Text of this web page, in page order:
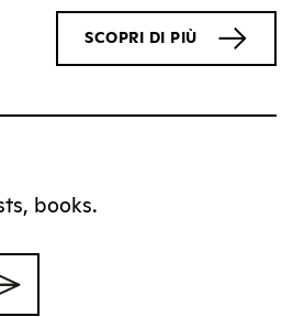
SCOPRI DI PIÙ
books.